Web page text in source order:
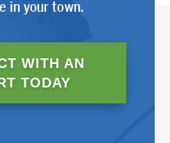
in your town.
WITH AN
TODAY